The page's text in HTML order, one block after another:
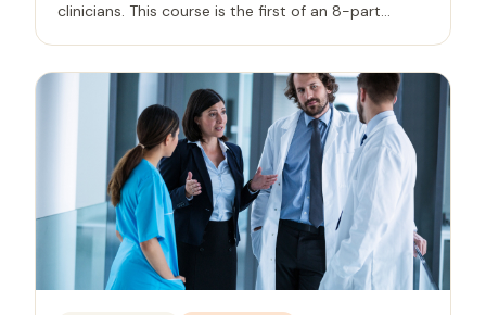
clinicians. This course is the first of an 8-part